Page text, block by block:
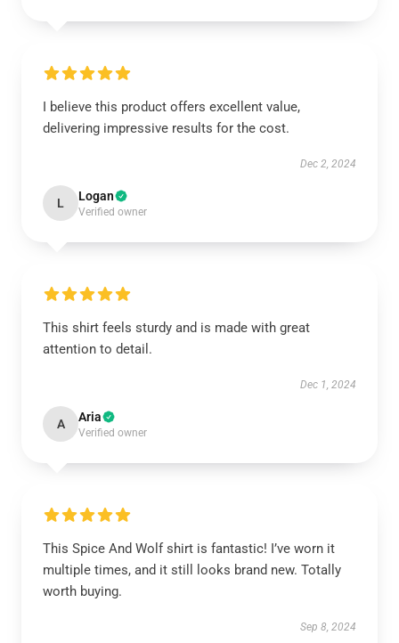
I believe this product offers excellent value,
delivering impressive results for the cost.
Dec 2, 2024
L Logan
Verified owner
This shirt feels sturdy and is made with great
attention to detail.
Dec 1, 2024
A Aria
Verified owner
This Spice And Wolf shirt is fantastic! I’ve worn it
multiple times, and it still looks brand new. Totally
worth buying.
Sep 8, 2024